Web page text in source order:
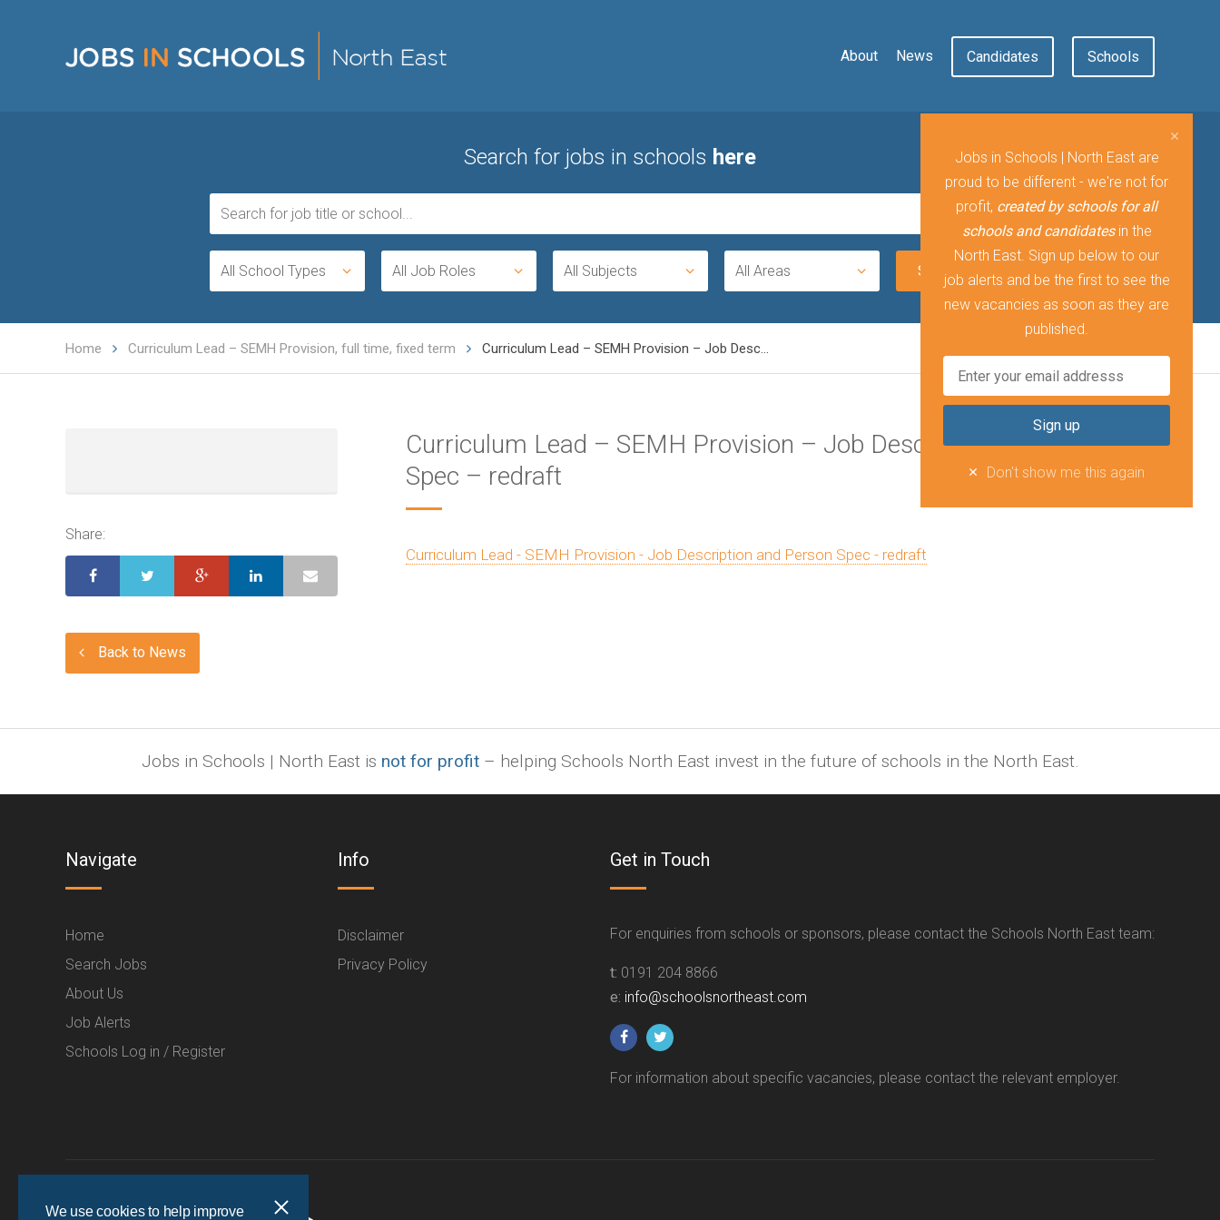
We use cookies to help improve
Candidates Schools
About News
Search for jobs in schools here
All School Types All Job Roles All Subjects All Areas
Home Curriculum Lead – SEMH Provision, full time, fixed term Curriculum Lead – SEMH Provision – Job Desc...
Curriculum Lead – SEMH Provision – Job Description and Person
Spec – redraft
Curriculum Lead - SEMH Provision - Job Description and Person Spec - redraft
Share:
Back to News
Jobs in Schools | North East is not for profit– helping Schools North East invest in the future of schools in the North East.
Navigate
Home
Search Jobs
About Us
Job Alerts
Schools Log in / Register
Info
Disclaimer
Privacy Policy
Get in Touch
For enquiries from schools or sponsors, please contact the Schools North East team:
t: 0191 204 8866
e: info@schoolsnortheast.com
For information about specific vacancies, please contact the relevant employer.
Jobs in Schools | North East are
proud to be different - we're not for
profit, created by schools for all
schools and candidatesin the
North East. Sign up below to our
job alerts and be the first to see the
new vacancies as soon as they are
published.
Don't show me this again